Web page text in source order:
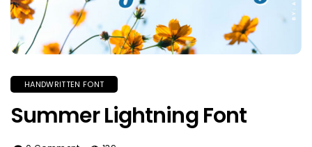
HANDWRITTEN FONT
Summer Lightning Font